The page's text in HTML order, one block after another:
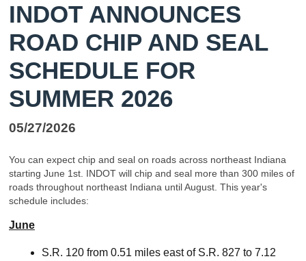
INDOT ANNOUNCES
ROAD CHIP AND SEAL
SCHEDULE FOR
SUMMER 2026
05/27/2026
You can expect chip and seal on roads across northeast Indiana
starting June 1st. INDOT will chip and seal more than 300 miles of
roads throughout northeast Indiana until August. This year's
schedule includes:
June
S.R. 120 from 0.51 miles east of S.R. 827 to 7.12